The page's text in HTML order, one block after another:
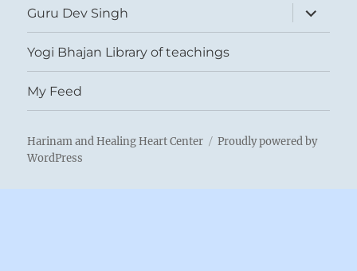
Guru Dev Singh
expand
child
menu
Yogi Bhajan Library of teachings
My Feed
Harinam and Healing Heart Center
Proudly powered by
WordPress